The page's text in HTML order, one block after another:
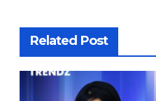
Related Post